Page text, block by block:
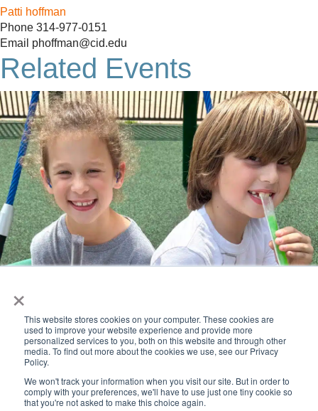
×
This website stores cookies on your computer. These cookies are
used to improve your website experience and provide more
personalized services to you, both on this website and through other
media. To find out more about the cookies we use, see our Privacy
Policy.
We won't track your information when you visit our site. But in order to
comply with your preferences, we'll have to use just one tiny cookie so
that you're not asked to make this choice again.
Patti hoffman
Phone 314-977-0151
Email phoffman@cid.edu
Related Events
Popsicles on the Playground
August 17 @ 4:00 pm-5:30 pm
Labor Day – No School
September 7